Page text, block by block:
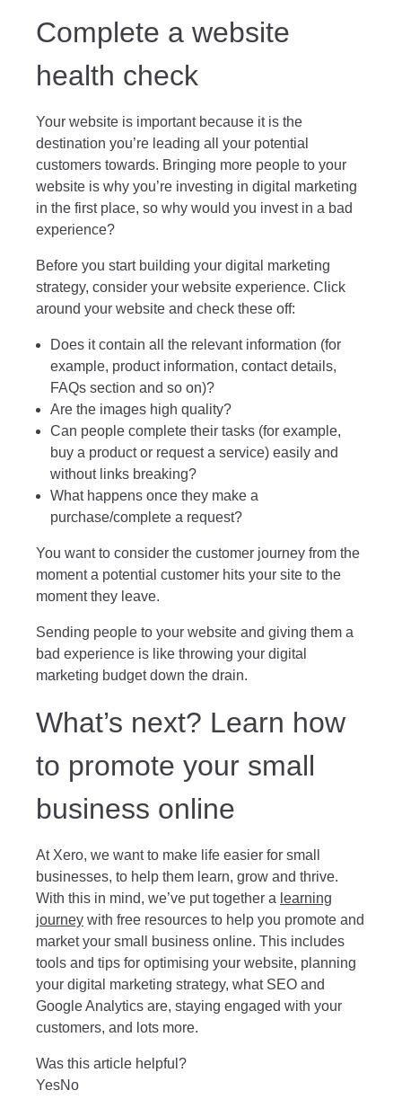
Complete a website
health check
Your website is important because it is the
destination you’re leading all your potential
customers towards. Bringing more people to your
website is why you’re investing in digital marketing
in the first place, so why would you invest in a bad
experience?
Before you start building your digital marketing
strategy, consider your website experience. Click
around your website and check these off:
Does it contain all the relevant information (for
example, product information, contact details,
FAQs section and so on)?
Are the images high quality?
Can people complete their tasks (for example,
buy a product or request a service) easily and
without links breaking?
What happens once they make a
purchase/complete a request?
You want to consider the customer journey from the
moment a potential customer hits your site to the
moment they leave.
Sending people to your website and giving them a
bad experience is like throwing your digital
marketing budget down the drain.
What’s next? Learn how
to promote your small
business online
At Xero, we want to make life easier for small
businesses, to help them learn, grow and thrive.
With this in mind, we’ve put together a learning
journey with free resources to help you promote and
market your small business online. This includes
tools and tips for optimising your website, planning
your digital marketing strategy, what SEO and
Google Analytics are, staying engaged with your
customers, and lots more.
Was this article helpful?
YesNo